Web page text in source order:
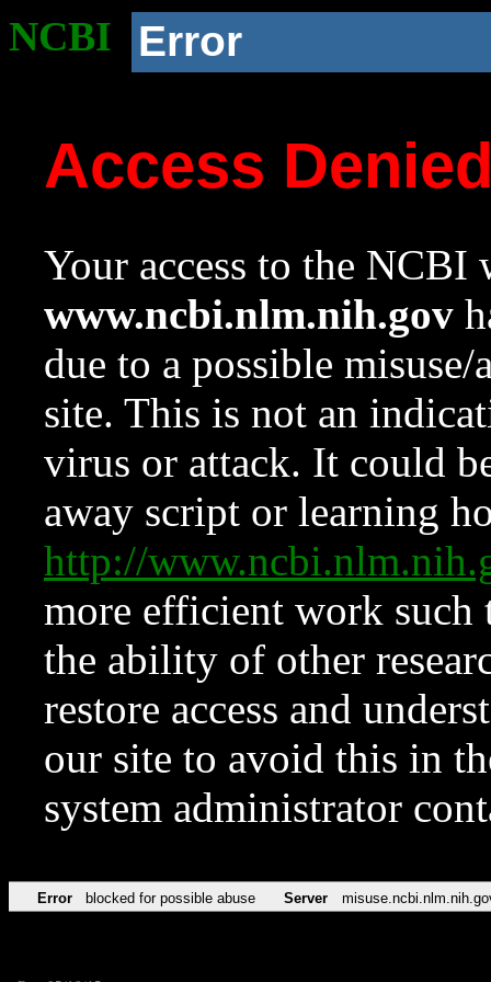
NCBI Error
Access
Your access to the NCBI
www.ncbi.nlm.nih.gov
due to a possible
site. This is not an
virus or attack. It could
away script or learning
http://
more efficient work such
the ability of other
restore access and
our site to avoid this in
system administrator
Error blocked for possible abuse Server